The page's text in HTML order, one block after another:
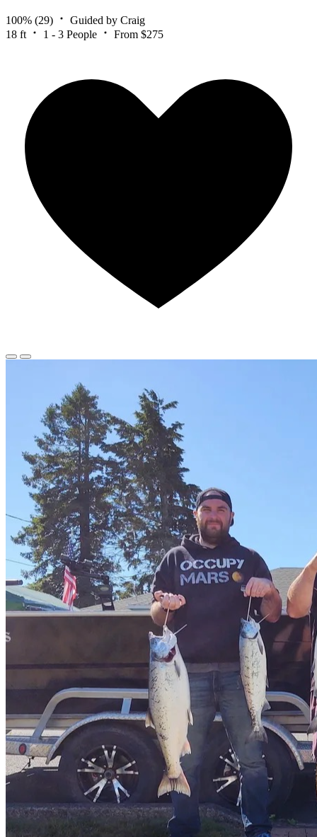
100% (29)
Guided by Craig
18 ft
1 - 3 People From $275